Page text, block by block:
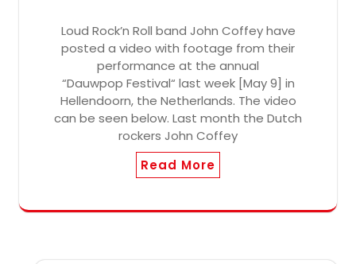
Loud Rock’n Roll band John Coffey have
posted a video with footage from their
performance at the annual
“Dauwpop Festival“ last week [May 9] in
Hellendoorn, the Netherlands. The video
can be seen below. Last month the Dutch
rockers John Coffey
Read More